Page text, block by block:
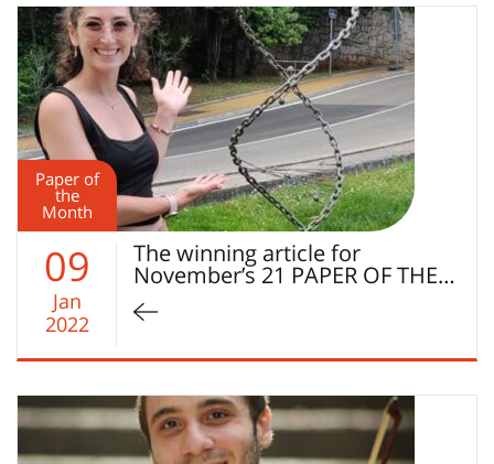
Paper of
the
Month
09
Jan
2022
The winning article for
November’s 21 PAPER OF THE…